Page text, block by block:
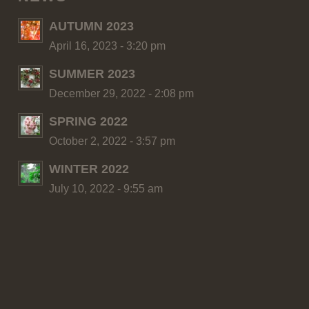
AUTUMN 2023
April 16, 2023 - 3:20 pm
SUMMER 2023
December 29, 2022 - 2:08 pm
SPRING 2022
October 2, 2022 - 3:57 pm
WINTER 2022
July 10, 2022 - 9:55 am